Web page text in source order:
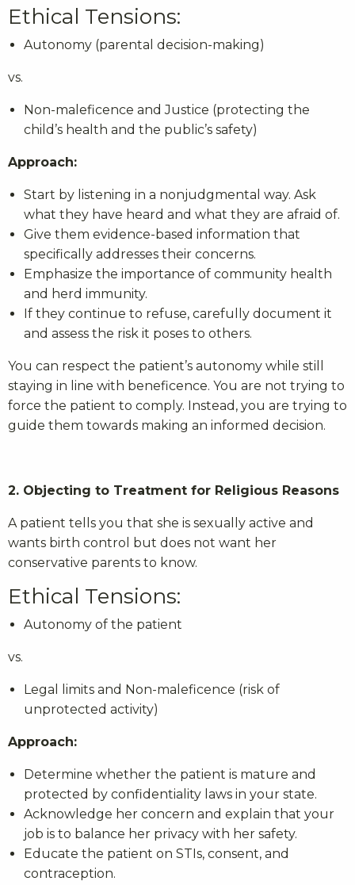
Ethical Tensions:
Autonomy (parental decision-making)
vs.
Non-maleficence and Justice (protecting the
child’s health and the public’s safety)
Approach:
Start by listening in a nonjudgmental way. Ask
what they have heard and what they are afraid of.
Give them evidence-based information that
specifically addresses their concerns.
Emphasize the importance of community health
and herd immunity.
If they continue to refuse, carefully document it
and assess the risk it poses to others.
You can respect the patient’s autonomy while still
staying in line with beneficence. You are not trying to
force the patient to comply. Instead, you are trying to
guide them towards making an informed decision.
2. Objecting to Treatment for Religious Reasons
A patient tells you that she is sexually active and
wants birth control but does not want her
conservative parents to know.
Ethical Tensions:
Autonomy of the patient
vs.
Legal limits and Non-maleficence (risk of
unprotected activity)
Approach:
Determine whether the patient is mature and
protected by confidentiality laws in your state.
Acknowledge her concern and explain that your
job is to balance her privacy with her safety.
Educate the patient on STIs, consent, and
contraception.